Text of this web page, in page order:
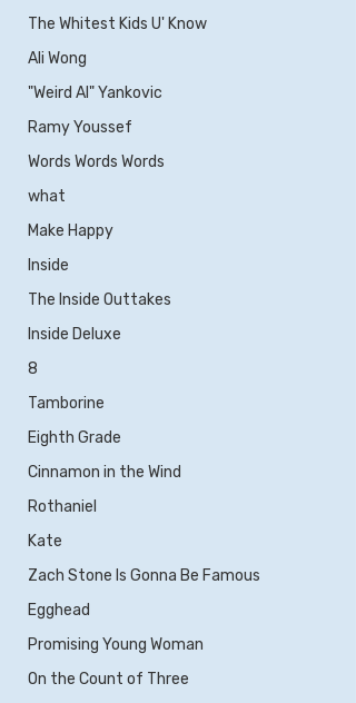
The Whitest Kids U' Know
Ali Wong
"Weird Al" Yankovic
Ramy Youssef
Words Words Words
what
Make Happy
Inside
The Inside Outtakes
Inside Deluxe
8
Tamborine
Eighth Grade
Cinnamon in the Wind
Rothaniel
Kate
Zach Stone Is Gonna Be Famous
Egghead
Promising Young Woman
On the Count of Three